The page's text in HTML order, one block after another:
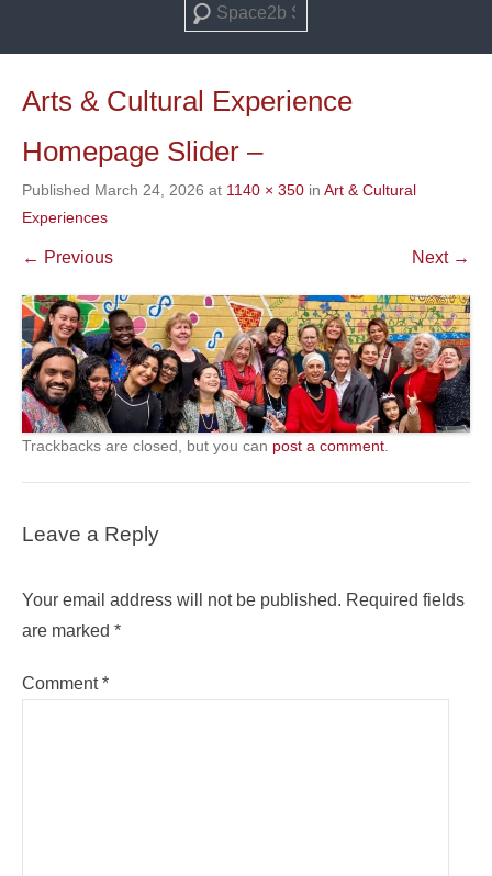
Search
Arts & Cultural Experience
Homepage Slider –
Published March 24, 2026 at 1140 × 350 in Art & Cultural
Experiences
← Previous Next →
Trackbacks are closed, but you can post a comment.
Leave a Reply
Your email address will not be published. Required fields
are marked *
Comment*